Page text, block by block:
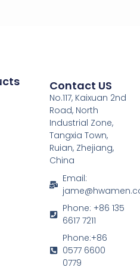
Contact US
No.117, Kaixuan 2nd
Road, North
Industrial Zone,
Tangxia Town,
Ruian, Zhejiang,
China
Email:
Phone: +86 135
6617 7211
Phone:+86
0577 6600
0779